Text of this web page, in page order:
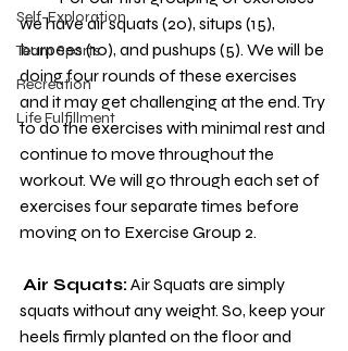
Self-Exploration
Team Sports
Recreation
Life Fulfillment
we have air squats (20), situps (15),
burpees (10), and pushups (5). We will be
doing four rounds of these exercises
and it may get challenging at the end. Try
to do the exercises with minimal rest and
continue to move throughout the
workout. We will go through each set of
exercises four separate times before
moving on to Exercise Group 2.
Air Squats: Air Squats are simply
squats without any weight. So, keep your
heels firmly planted on the floor and